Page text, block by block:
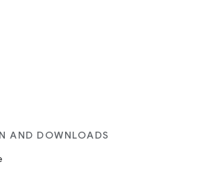
AND DOWNLOADS